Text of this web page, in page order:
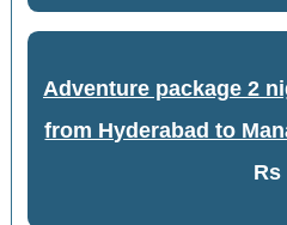
Adventure package 2
from Hyderabad to
Rs